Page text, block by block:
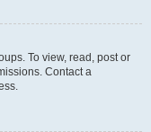
To view, read, post or
Contact a